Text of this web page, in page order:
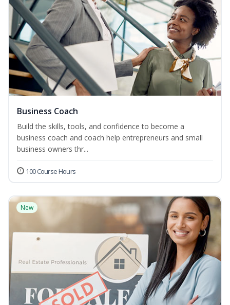
Business Coach
Build the skills, tools, and confidence to become a
business coach and coach help entrepreneurs and small
business owners thr...
100 Course Hours
New